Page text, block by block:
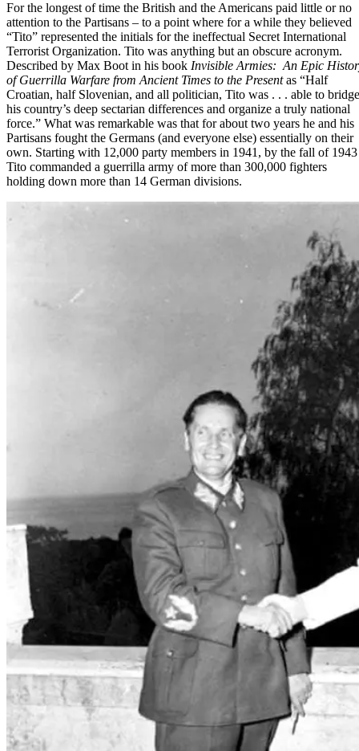
For the longest of time the British and the Americans paid little or no
attention to the Partisans – to a point where for a while they believed
“Tito” represented the initials for the ineffectual Secret International
Terrorist Organization. Tito was anything but an obscure acronym.
Described by Max Boot in his book Invisible Armies: An Epic
of Guerrilla Warfare from Ancient Times to the Presentas “Half
Croatian, half Slovenian, and all politician, Tito was . . . able to bridge
his country’s deep sectarian differences and organize a truly national
force.” What was remarkable was that for about two years he and his
Partisans fought the Germans (and everyone else) essentially on their
own. Starting with 12,000 party members in 1941, by the fall of 1943
Tito commanded a guerrilla army of more than 300,000 fighters
holding down more than 14 German divisions.